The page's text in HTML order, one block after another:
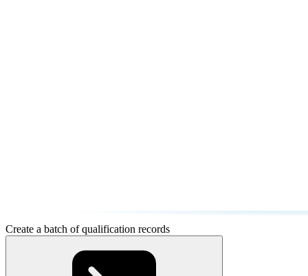
Create a batch of qualification records